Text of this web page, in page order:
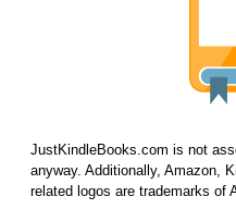
JustKindleBooks.com is not
anyway. Additionally, Amazon,
related logos are trademarks of